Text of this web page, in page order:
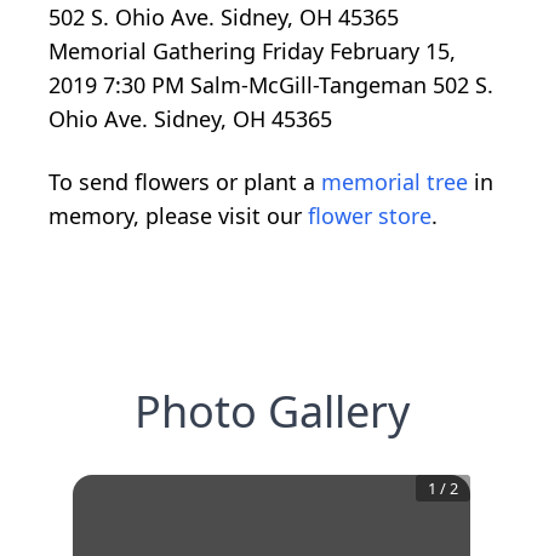
502 S. Ohio Ave. Sidney, OH 45365
Memorial Gathering Friday February 15,
2019 7:30 PM Salm-McGill-Tangeman 502 S.
Ohio Ave. Sidney, OH 45365
To send flowers or plant a memorial tree in
memory, please visit our flower store.
Photo Gallery
1 /2